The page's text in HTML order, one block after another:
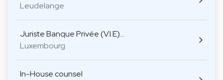
Leudelange
Juriste Banque Privée (V.I.E)…
Luxembourg
In-House counsel